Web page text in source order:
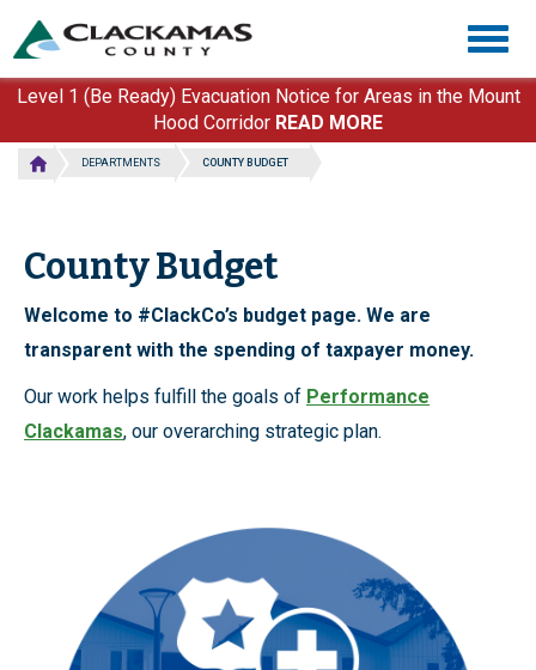
main
content
Level 1 (Be Ready) Evacuation Notice for Areas in the Mount
Hood Corridor READ MORE
DEPARTMENTS COUNTY BUDGET
County Budget
Welcome to #ClackCo’s budget page. We are
transparent with the spending of taxpayer money.
Our work helps fulfill the goals of Performance
Clackamas, our overarching strategic plan.